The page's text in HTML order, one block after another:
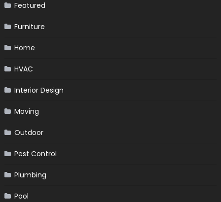
Featured
Furniture
Home
HVAC
Interior Design
Moving
Outdoor
Pest Control
Plumbing
Pool